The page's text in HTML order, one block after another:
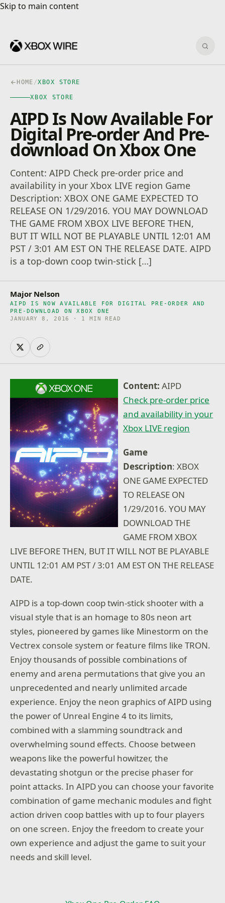
Skip to main content
Skip to main content
HOME /XBOX STORE
XBOX STORE
AIPD Is Now Available For
Digital Pre-order And Pre-
download On Xbox One
Content: AIPD Check pre-order price and
availability in your Xbox LIVE region Game
Description: XBOX ONE GAME EXPECTED TO
RELEASE ON 1/29/2016. YOU MAY DOWNLOAD
THE GAME FROM XBOX LIVE BEFORE THEN,
BUT IT WILL NOT BE PLAYABLE UNTIL 12:01 AM
PST / 3:01 AM EST ON THE RELEASE DATE. AIPD
is a top-down coop twin-stick […]
Major Nelson
AIPD IS NOW AVAILABLE FOR DIGITAL PRE-ORDER AND
PRE-DOWNLOAD ON XBOX ONE
JANUARY 8, 2016 · 1 MIN READ
Content:AIPD
Check pre-order price
and availability in your
Xbox LIVE region
Game
Description: XBOX
ONE GAME EXPECTED
TO RELEASE ON
1/29/2016. YOU MAY
DOWNLOAD THE
GAME FROM XBOX
LIVE BEFORE THEN, BUT IT WILL NOT BE PLAYABLE
UNTIL 12:01 AM PST / 3:01 AM EST ON THE RELEASE
DATE.
AIPD is a top-down coop twin-stick shooter with a
visual style that is an homage to 80s neon art
styles, pioneered by games like Minestorm on the
Vectrex console system or feature films like TRON.
Enjoy thousands of possible combinations of
enemy and arena permutations that give you an
unprecedented and nearly unlimited arcade
experience. Enjoy the neon graphics of AIPD using
the power of Unreal Engine 4 to its limits,
combined with a slamming soundtrack and
overwhelming sound effects. Choose between
weapons like the powerful howitzer, the
devastating shotgun or the precise phaser for
point attacks. In AIPD you can choose your favorite
combination of game mechanic modules and fight
action driven coop battles with up to four players
on one screen. Enjoy the freedom to create your
own experience and adjust the game to suit your
needs and skill level.